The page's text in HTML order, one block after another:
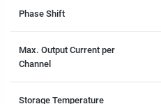
Phase Shift
Max. Output Current per
Channel
Storage Temperature